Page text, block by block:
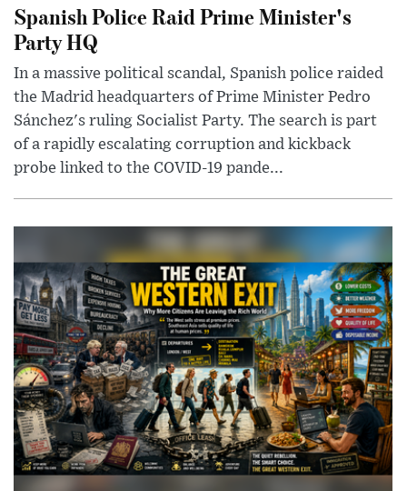
Spanish Police Raid Prime Minister's
Party HQ
In a massive political scandal, Spanish police raided
the Madrid headquarters of Prime Minister Pedro
Sánchez's ruling Socialist Party. The search is part
of a rapidly escalating corruption and kickback
probe linked to the COVID-19 pande...